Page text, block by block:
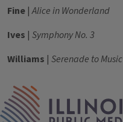
Fine |Alice in Wonderland
Ives | Symphony No. 3
Williams | Serenade to Music
Tags